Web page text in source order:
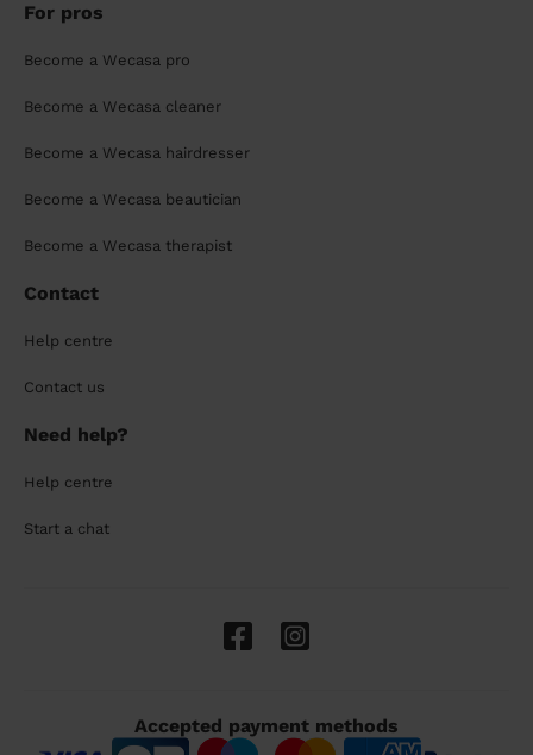
For pros
Become a Wecasa pro
Become a Wecasa cleaner
Become a Wecasa hairdresser
Become a Wecasa beautician
Become a Wecasa therapist
Contact
Help centre
Contact us
Need help?
Help centre
Start a chat
Accepted payment methods